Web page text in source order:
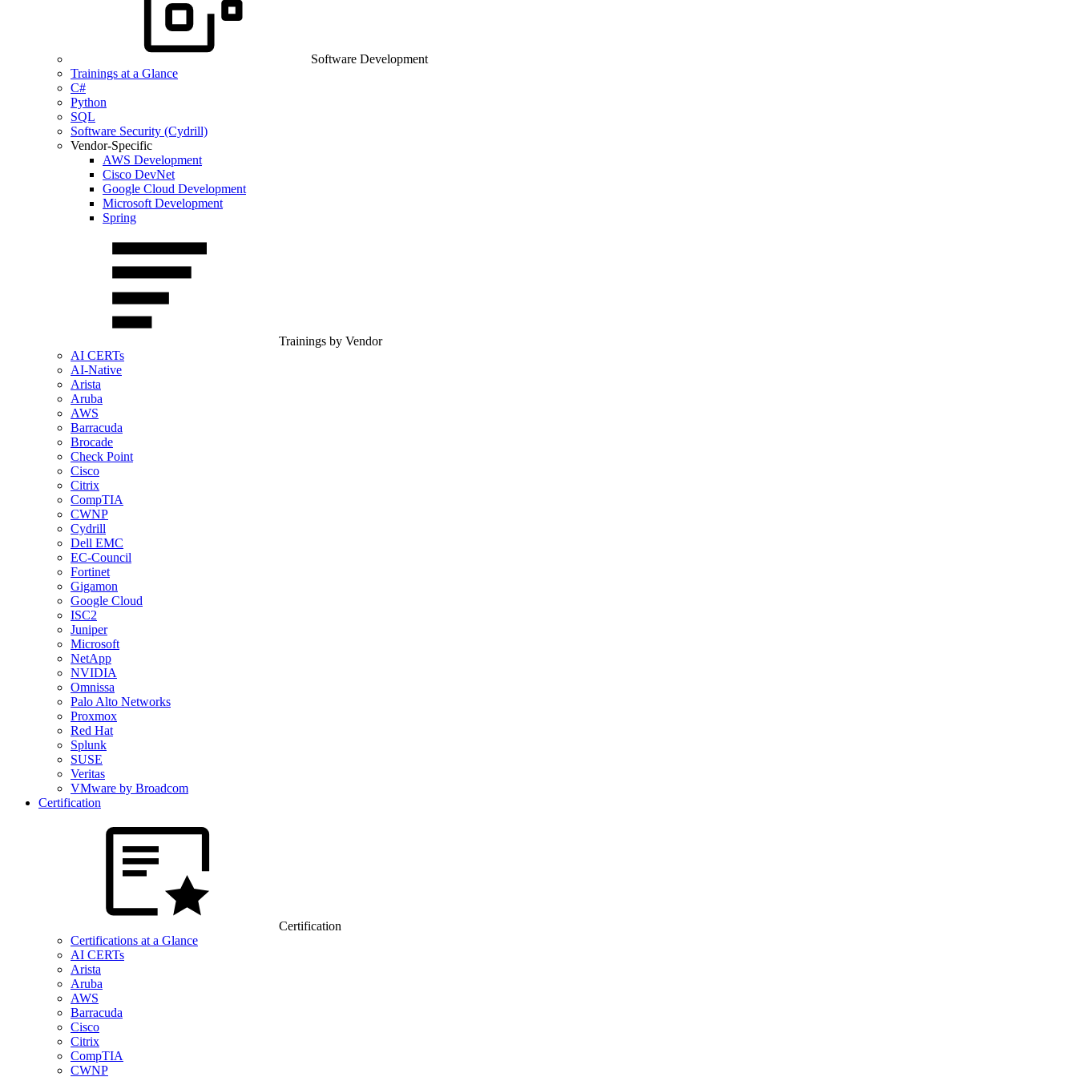
Software Development
Trainings at a Glance
C#
Python
SQL
Software Security (Cydrill)
Vendor-Specific
AWS Development
Cisco DevNet
Google Cloud Development
Microsoft Development
Spring
Trainings by Vendor
AI CERTs
AI-Native
Arista
Aruba
AWS
Barracuda
Brocade
Check Point
Cisco
Citrix
CompTIA
CWNP
Cydrill
Dell EMC
EC-Council
Fortinet
Gigamon
Google Cloud
ISC2
Juniper
Microsoft
NetApp
NVIDIA
Omnissa
Palo Alto Networks
Proxmox
Red Hat
Splunk
SUSE
Veritas
VMware by Broadcom
Certification
Certification
Certifications at a Glance
AI CERTs
Arista
Aruba
AWS
Barracuda
Cisco
Citrix
CompTIA
CWNP